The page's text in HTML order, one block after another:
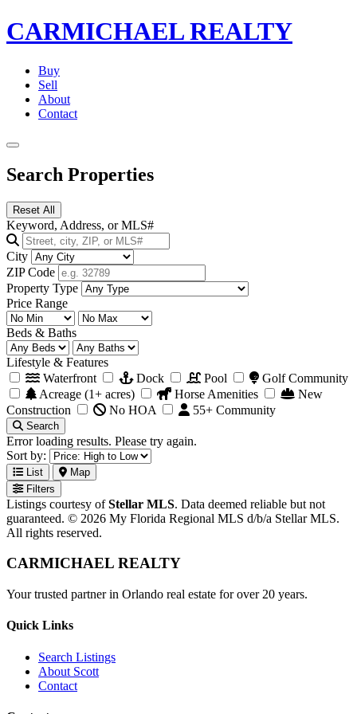
CARMICHAELREALTY
Buy
Sell
About
Contact
Search Properties
Reset All
Keyword, Address, or MLS#
City
ZIP Code
Property Type
Price Range
Beds & Baths
Lifestyle & Features
Waterfront
Dock Pool
Golf Community
Acreage (1+ acres)
Horse Amenities
New
Construction
No HOA 55+ Community
Search
Error loading results. Please try again.
Sort by:
List
Map
Filters
Listings courtesy ofStellar MLS. Data deemed reliable but not
guaranteed. © 2026 My Florida Regional MLS d/b/a Stellar MLS.
All rights reserved.
CARMICHAEL REALTY
Your trusted partner in Orlando real estate for over 20 years.
Quick Links
Search Listings
About Scott
Contact